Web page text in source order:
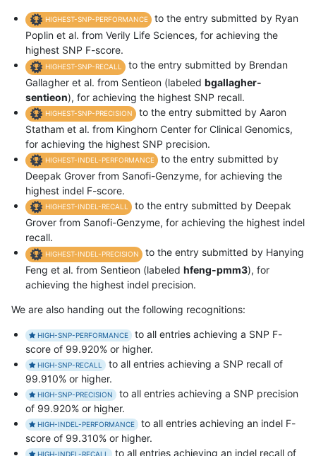
HIGHEST-SNP-PERFORMANCE
to the entry submitted by Ryan
Poplin et al. from Verily Life Sciences, for achieving the
highest SNP F-score.
HIGHEST-SNP-RECALL
to the entry submitted by Brendan
Gallagher et al. from Sentieon (labeled bgallagher-
sentieon), for achieving the highest SNP recall.
HIGHEST-SNP-PRECISION
to the entry submitted by Aaron
Statham et al. from Kinghorn Center for Clinical Genomics,
for achieving the highest SNP precision.
HIGHEST-INDEL-PERFORMANCE
to the entry submitted by
Deepak Grover from Sanofi-Genzyme, for achieving the
highest indel F-score.
HIGHEST-INDEL-RECALL
to the entry submitted by Deepak
Grover from Sanofi-Genzyme, for achieving the highest indel
recall.
HIGHEST-INDEL-PRECISION
to the entry submitted by Hanying
Feng et al. from Sentieon (labeled hfeng-pmm3), for
achieving the highest indel precision.
We are also handing out the following recognitions:
HIGH-SNP-PERFORMANCE
to all entries achieving a SNP F-
score of 99.920% or higher.
HIGH-SNP-RECALL
to all entries achieving a SNP recall of
99.910% or higher.
HIGH-SNP-PRECISION
to all entries achieving a SNP precision
of 99.920% or higher.
HIGH-INDEL-PERFORMANCE
to all entries achieving an indel F-
score of 99.310% or higher.
HIGH-INDEL-RECALL to all entries achieving an indel recall of